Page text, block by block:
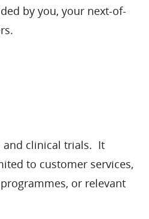
by you, your next-of-
and clinical trials. It
to customer services,
or relevant